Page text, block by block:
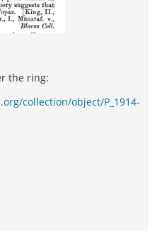
the ring:
collection/object/P_1914-